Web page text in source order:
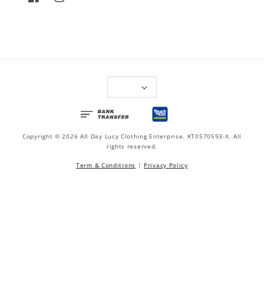
Copyright © 2026 All Day Lucy Clothing Enterprise. KT0570593-X. All
rights reserved.
Term & Conditions | Privacy Policy